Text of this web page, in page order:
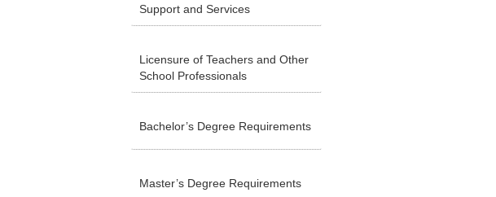
Support and Services
Licensure of Teachers and Other
School Professionals
Bachelor’s Degree Requirements
Master’s Degree Requirements